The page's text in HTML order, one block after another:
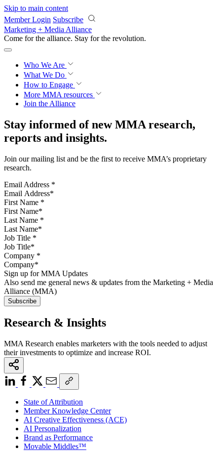
Skip to main content
Member Login Subscribe
Marketing + Media Alliance
Come for the alliance. Stay for the revolution.
Who We Are
What We Do
How to Engage
More MMA resources
Join the Alliance
Stay informed of new MMA research,
reports and insights.
Join our mailing list and be the first to receive MMA’s proprietary
research.
Email Address *
First Name *
Last Name *
Job Title *
Company *
Sign up for MMA Updates
Also send me general news & updates from the Marketing + Media
Alliance (MMA)
Research & Insights
MMA Research enables marketers with the tools needed to adjust
their investments to optimize and increase ROI.
State of Attribution
Member Knowledge Center
AI Creative Effectiveness (ACE)
AI Personalization
Brand as Performance
Movable Middles™